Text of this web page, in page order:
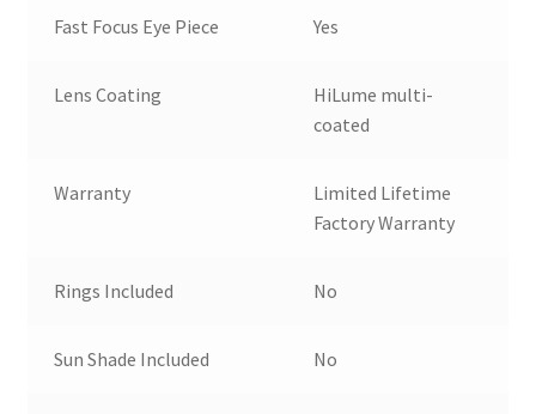
Fast Focus Eye Piece Yes
Lens Coating
HiLume multi-
coated
Warranty
Limited Lifetime
Factory Warranty
Rings Included No
Sun Shade Included No